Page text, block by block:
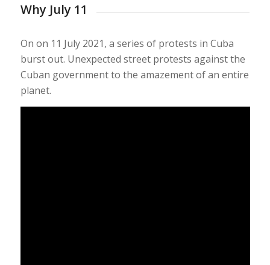
Why July 11
On on 11 July 2021, a series of protests in Cuba
burst out. Unexpected street protests against the
Cuban government to the amazement of an entire
planet.